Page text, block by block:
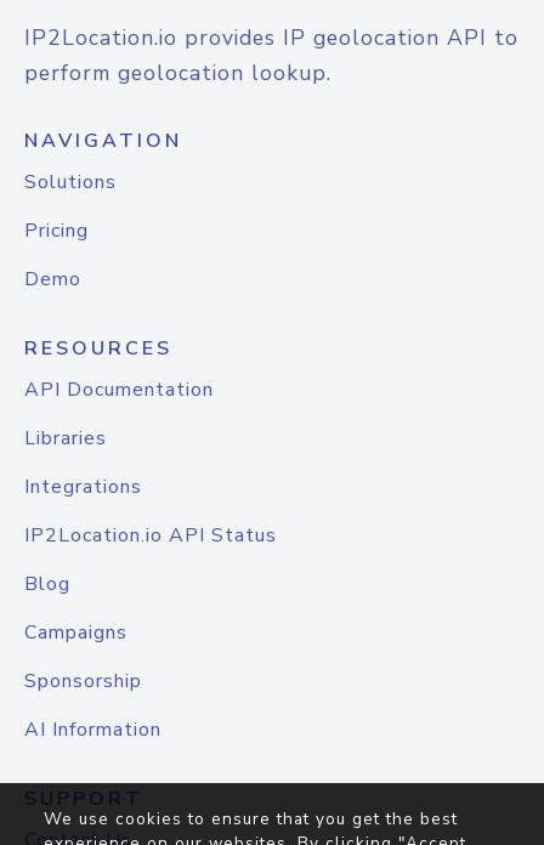
IP2Location.io provides IP geolocation API to
perform geolocation lookup.
NAVIGATION
Solutions
Pricing
Demo
RESOURCES
API Documentation
Libraries
Integrations
IP2Location.io API Status
Blog
Campaigns
Sponsorship
AI Information
SUPPORT
We use cookies to ensure that you get the best